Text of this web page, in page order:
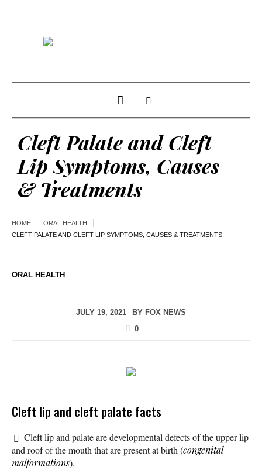
Cleft Palate and Cleft
Lip Symptoms, Causes
& Treatments
HOME
ORAL HEALTH
CLEFT PALATE AND CLEFT LIP SYMPTOMS, CAUSES & TREATMENTS
ORAL HEALTH
JULY 19, 2021 BY FOX NEWS
0
Cleft lip and cleft palate facts
Cleft lip and palate are developmental defects of the upper lip
and roof of the mouth that are present at birth (congenital
malformations).